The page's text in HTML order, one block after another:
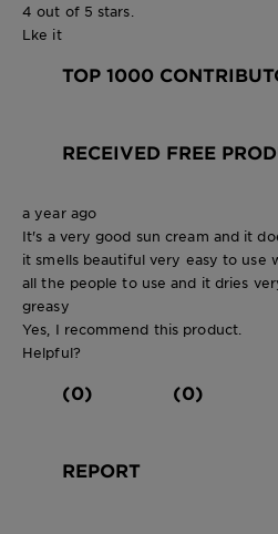
4 out of 5 stars.
Lke it
TOP 1000
RECEIVED FREE
a year ago
It's a very good sun cream and it
it smells beautiful very easy to use
all the people to use and it dries
greasy
Yes, I recommend this product.
Helpful?
(0) (0)
REPORT